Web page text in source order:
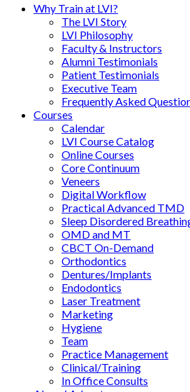
Why Train at LVI?
The LVI Story
LVI Philosophy
Faculty & Instructors
Alumni Testimonials
Patient Testimonials
Executive Team
Frequently Asked
Courses
Calendar
LVI Course Catalog
Online Courses
Core Continuum
Veneers
Digital Workflow
Practical Advanced TMD
Sleep Disordered
OMD and MT
CBCT On-Demand
Orthodontics
Dentures/Implants
Endodontics
Laser Treatment
Marketing
Hygiene
Team
Practice Management
Clinical/Training
In Office Consults